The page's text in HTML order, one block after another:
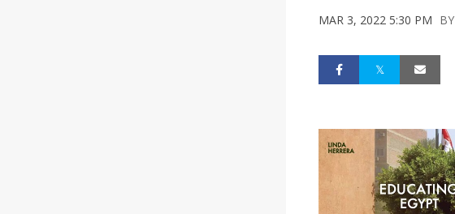
MAR 3, 2022 5:30 PM BY